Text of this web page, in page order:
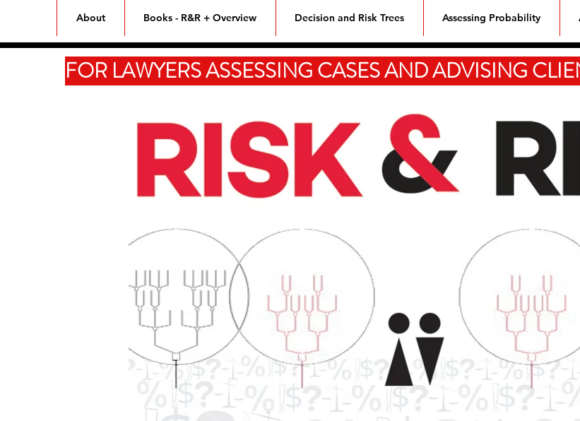
About Books - R&R + Overview Decision and Risk Trees Assessing Probability
FOR LAWYERS ASSESSING CASES AND ADVISING